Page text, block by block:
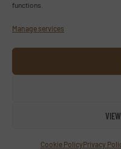
functions.
Manage services
Cookie PolicyPrivacy
Follow us
LINKEDIN
SUBSCRIBE NOW
© TextilesInside 2026